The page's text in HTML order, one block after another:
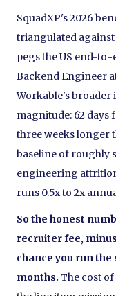
SquadXP's 2026
triangulated against
pegs the US end-
Backend Engineer
Workable's broader
magnitude: 62
three weeks longer
baseline of roughly
engineering
runs 0.5x to 2x
So the honest
recruiter fee,
chance you run
months. The cost of